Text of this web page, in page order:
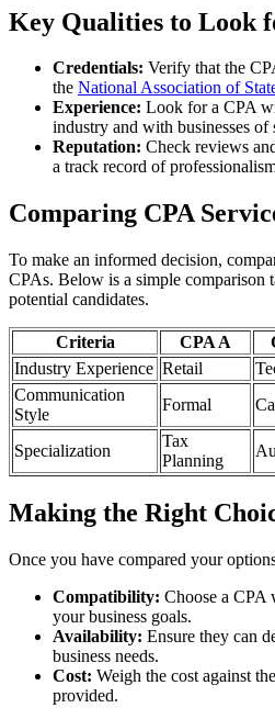
Key Qualities to Look
Credentials: Verify that the
the National Association of
Experience: Look for a CPA
industry and with businesses of
Reputation: Check reviews
a track record of
Comparing CPA
To make an informed decision,
CPAs. Below is a simple comparison
potential candidates.
Criteria CPA A
Industry Experience Retail
Communication
Style
Formal
Specialization
Tax
Planning
Making the Right
Once you have compared your
Compatibility: Choose a CPA
your business goals.
Availability: Ensure they can
business needs.
Cost: Weigh the cost against
provided.